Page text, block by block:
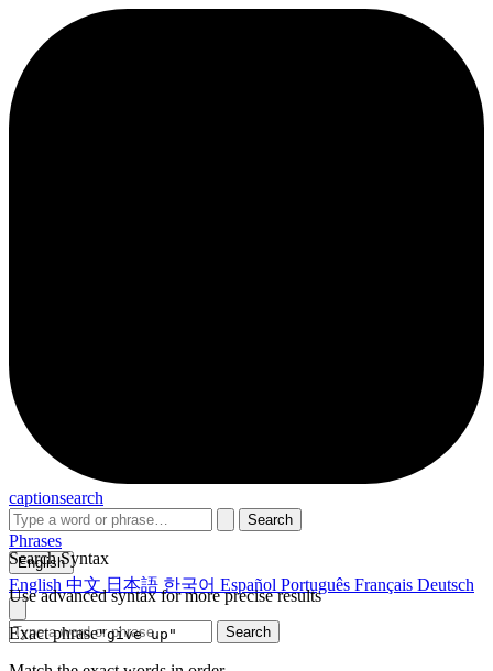
captionsearch
Search
Search Syntax
Use advanced syntax for more precise results
Exact phrase"give up"
Phrases
English
English 中文 日本語 한국어 Español Português Français Deutsch
Search